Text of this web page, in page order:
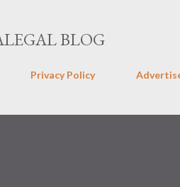
BLOG
Privacy Policy